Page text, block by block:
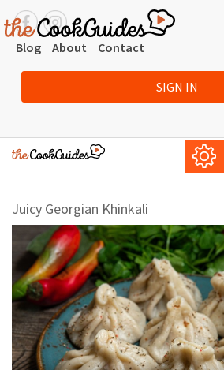
Blog About Contact
SIGN IN
Juicy Georgian Khinkali